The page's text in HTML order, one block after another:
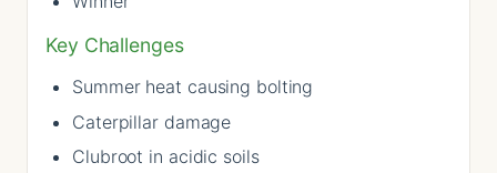
Key Challenges
Summer heat causing bolting
Caterpillar damage
Clubroot in acidic soils